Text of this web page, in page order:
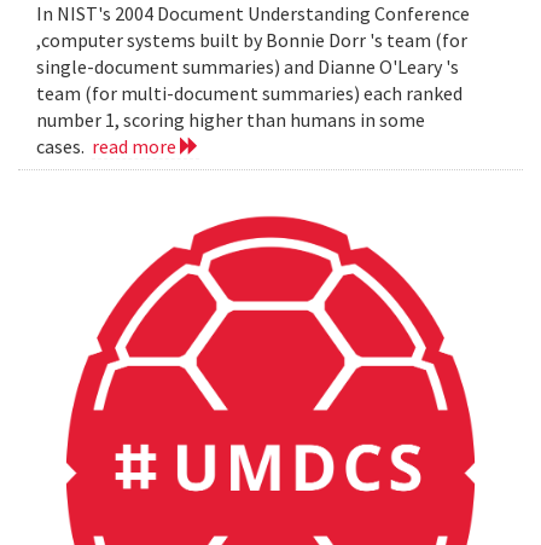
In NIST's 2004 Document Understanding Conference
,computer systems built by Bonnie Dorr 's team (for
single-document summaries) and Dianne O'Leary 's
team (for multi-document summaries) each ranked
number 1, scoring higher than humans in some
cases. read more